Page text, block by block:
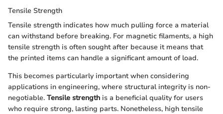
Tensile Strength
Tensile strength indicates how much pulling force a material
can withstand before breaking. For magnetic filaments, a high
tensile strength is often sought after because it means that
the printed items can handle a significant amount of load.
This becomes particularly important when considering
applications in engineering, where structural integrity is non-
negotiable. Tensile strength is a beneficial quality for users
who require strong, lasting parts. Nonetheless, high tensile